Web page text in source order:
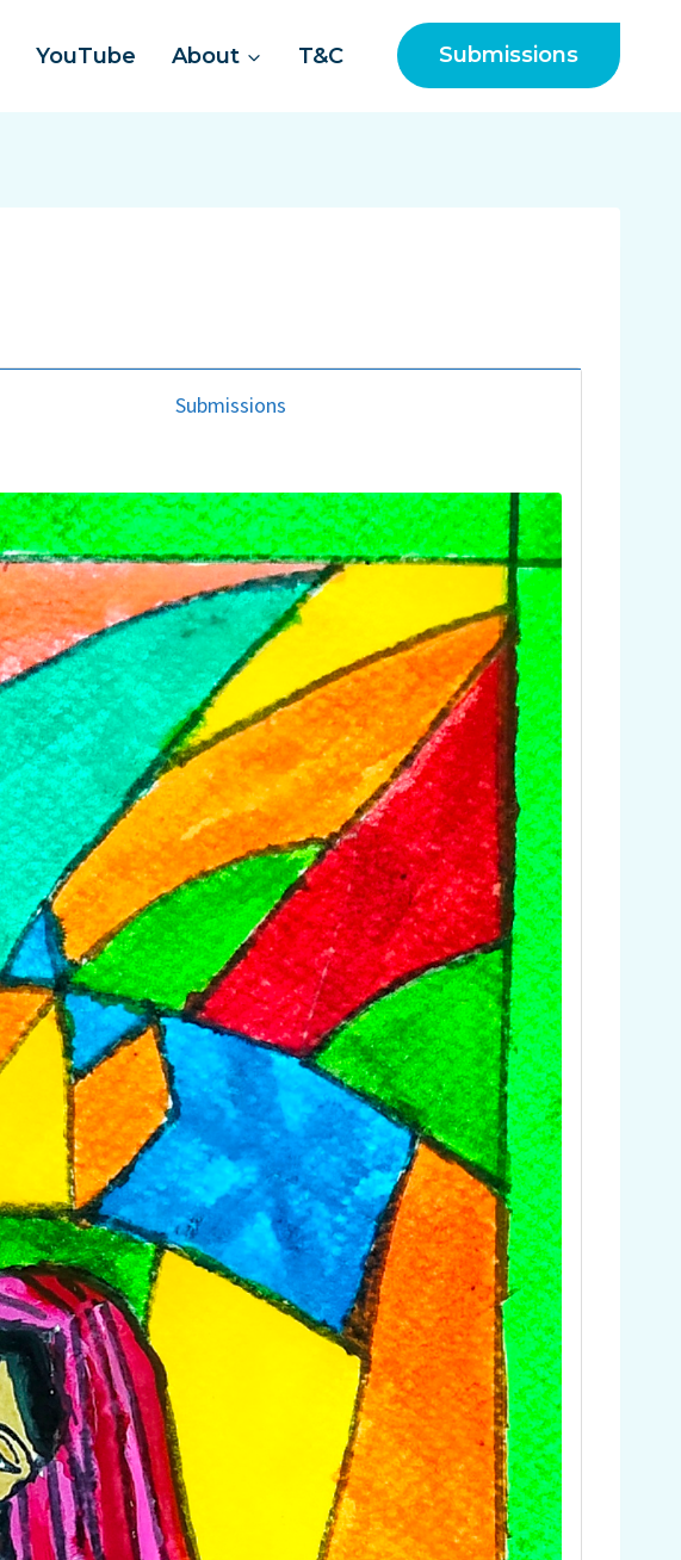
YouTube About T&C Submissions
Submissions